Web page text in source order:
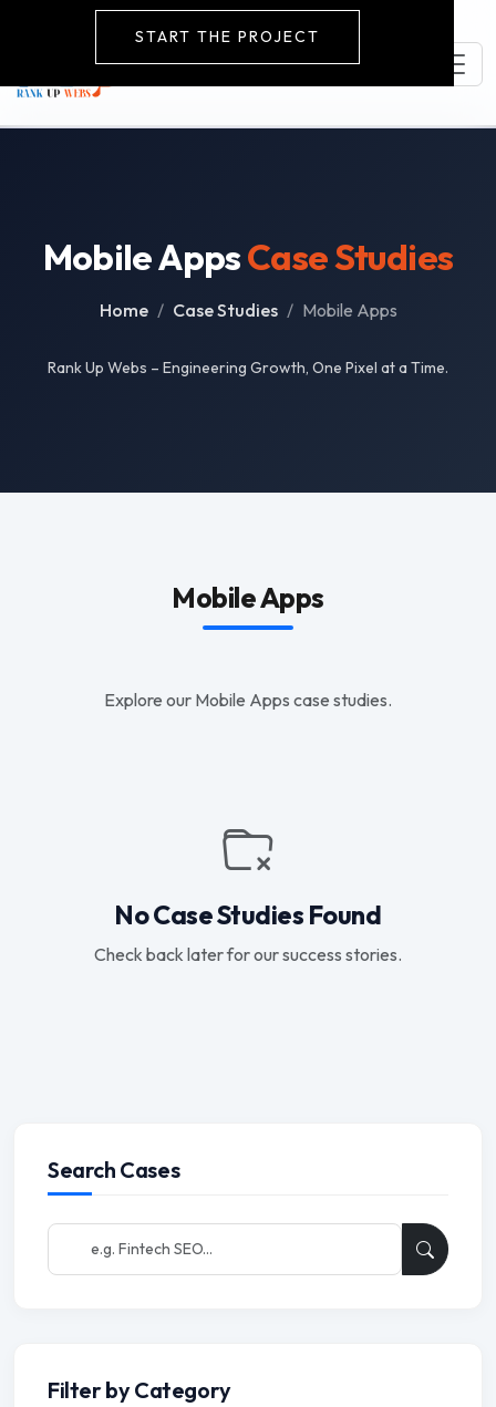
START THE PROJECT
Mobile AppsCase Studies
Home Case Studies Mobile Apps
Rank Up Webs – Engineering Growth, One Pixel at a Time.
Mobile Apps
Explore our Mobile Apps case studies.
No Case Studies Found
Check back later for our success stories.
Search Cases
Filter by Category